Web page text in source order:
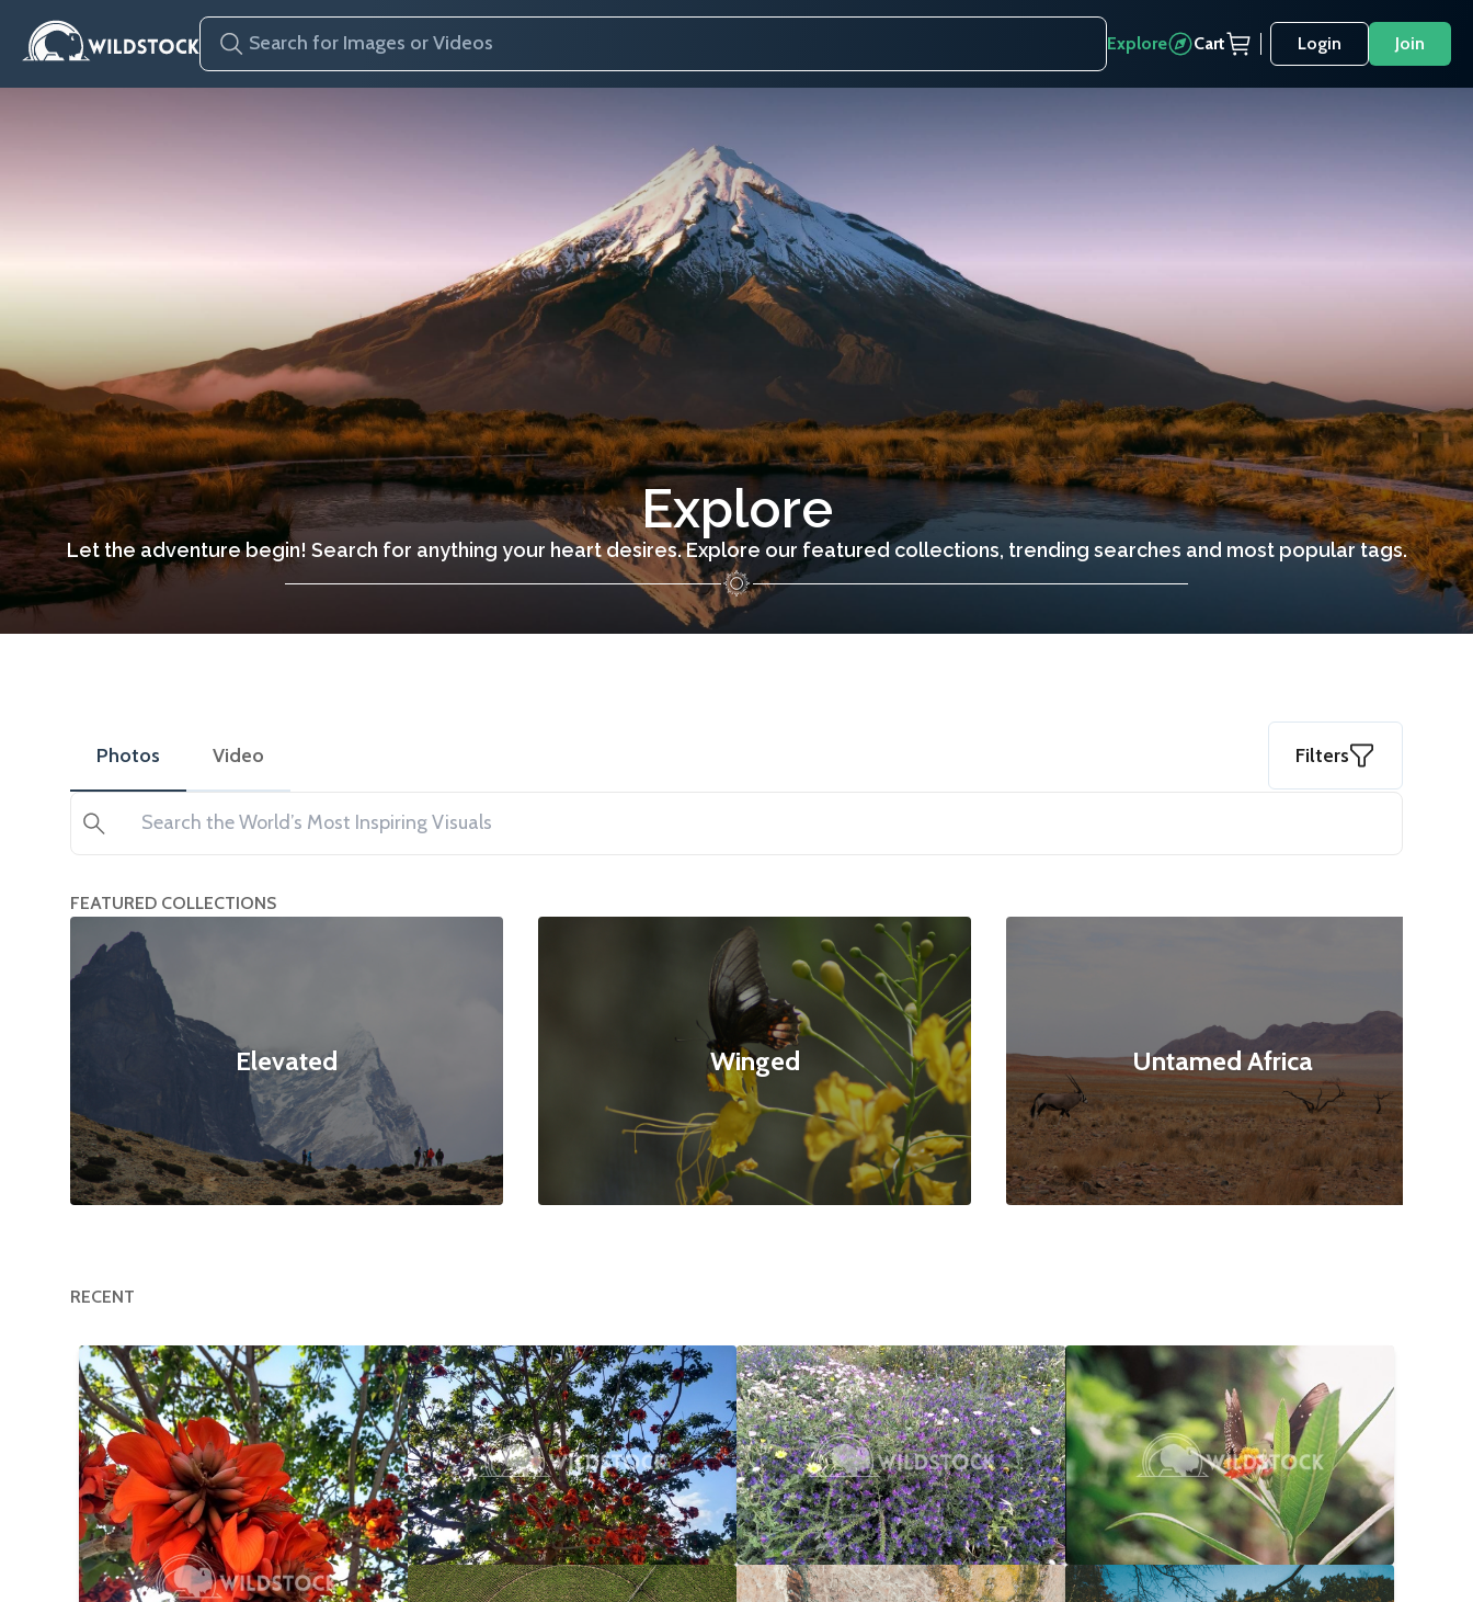
Explore Cart Login Join
Explore
Let the adventure begin! Search for anything your heart desires. Explore our featured collections, trending searches and most popular tags.
Photos Video Filters
FEATURED COLLECTIONS
Elevated Winged Untamed Africa
RECENT
Happy Tree
null null
$12
3120x4160
Flowered Tree
null null
$20
4160x3120
Bee Paradise
null null
$12
4160x3120
Butterfly Landing
Abbie Jarvis
$10
1840x1232